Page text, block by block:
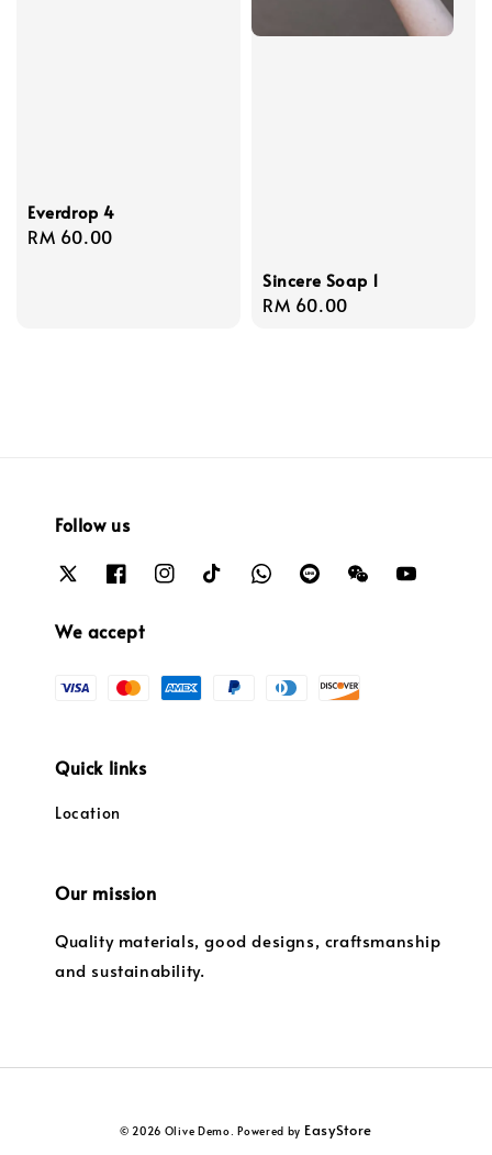
Everdrop 4
Regular
RM 60.00
Sincere Soap 1
Regular
RM 60.00
Follow us
We accept
Quick links
Location
Our mission
Quality materials, good designs, craftsmanship
and sustainability.
© 2026 Olive Demo. Powered by EasyStore